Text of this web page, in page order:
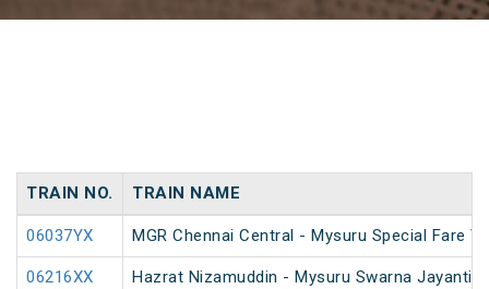
TRAIN NO. TRAIN NAME
06037YX MGR Chennai Central - Mysuru Special Fare
06216XX Hazrat Nizamuddin - Mysuru Swarna Jayanti